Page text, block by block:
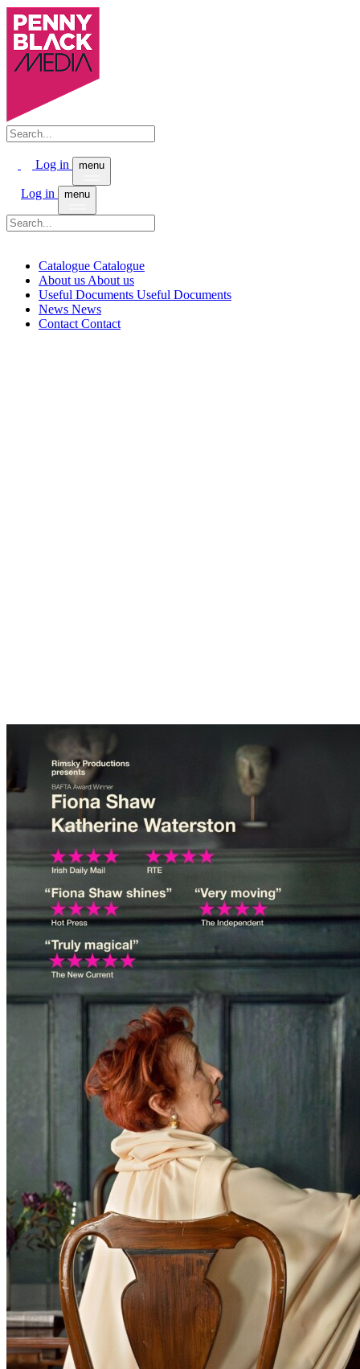
Log in menu
Log in menu
Catalogue Catalogue
About us About us
Useful Documents Useful Documents
News News
Contact Contact